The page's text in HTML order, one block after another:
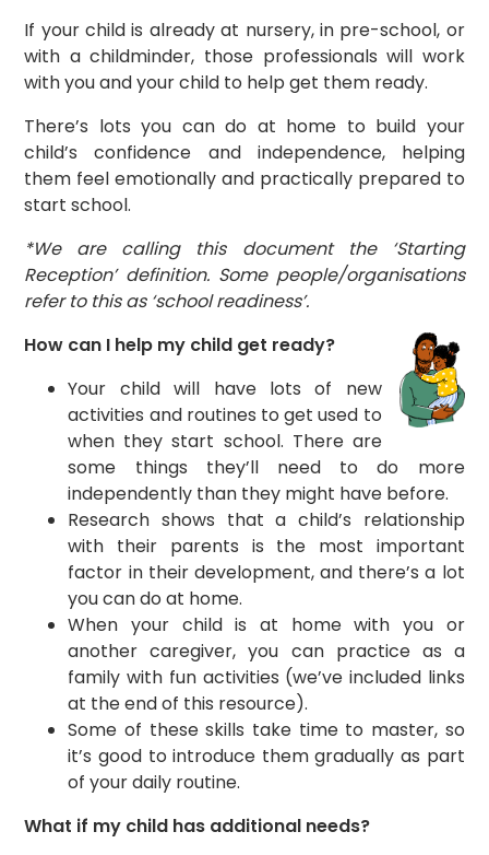
If your child is already at nursery, in pre-school, or
with a childminder, those professionals will work
with you and your child to help get them ready.
There’s lots you can do at home to build your
child’s confidence and independence, helping
them feel emotionally and practically prepared to
start school.
*We are calling this document the ‘Starting
Reception’ definition. Some people/organisations
refer to this as ‘school readiness’.
How can I help my child get ready?
Your child will have lots of new
activities and routines to get used to
when they start school. There are
some things they’ll need to do more
independently than they might have before.
​Research shows that a child’s relationship
with their parents is the most important
factor in their development, and there’s a lot
you can do at home.
​When your child is at home with you or
another caregiver, you can practice as a
family with fun activities (we’ve included links
at the end of this resource).
Some of these skills take time to master, so
it’s good to introduce them gradually as part
of your daily routine.
What if my child has additional needs?